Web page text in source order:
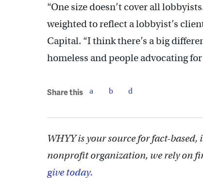
“One size doesn’t cover all
weighted to reflect a lobbyist’s
Capital. “I think there’s a big
homeless and people advocating
Share this
WHYY is your source for fact-
nonprofit organization, we rely on
give today.